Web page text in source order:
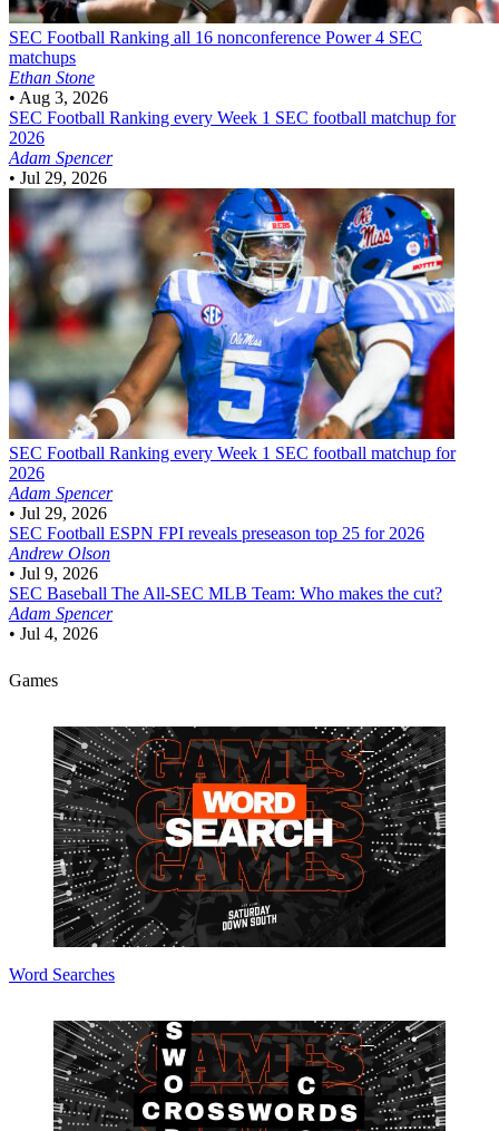
SEC Football Ranking all 16 nonconference Power 4 SEC
matchups
Ethan Stone
• Aug 3, 2026
SEC Football Ranking every Week 1 SEC football matchup for
2026
Adam Spencer
• Jul 29, 2026
SEC Football Ranking every Week 1 SEC football matchup for
2026
Adam Spencer
• Jul 29, 2026
SEC Football ESPN FPI reveals preseason top 25 for 2026
Andrew Olson
• Jul 9, 2026
SEC Baseball The All-SEC MLB Team: Who makes the cut?
Adam Spencer
• Jul 4, 2026
Games
Word Searches